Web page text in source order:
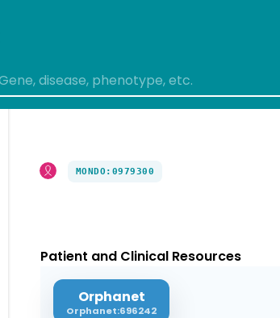
MONDO:0979300
Patient and Clinical Resources
Orphanet
Orphanet:696242